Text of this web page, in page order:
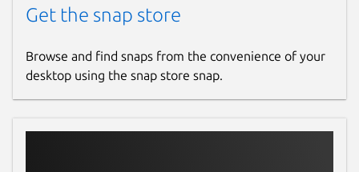
Get the snap store
Browse and find snaps from the convenience of your
desktop using the snap store snap.